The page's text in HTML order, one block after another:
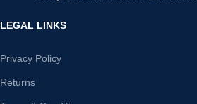
LEGAL LINKS
Privacy Policy
Returns